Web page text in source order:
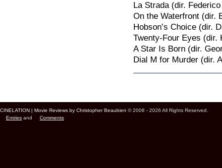
La Strada (dir.
On the Waterfront (dir.
Hobson’s Choice (dir.
Twenty-Four Eyes (dir.
A Star Is Born (dir.
Dial M for Murder (dir.
CINELATION | Movie Reviews by Christopher Beaubien © 2008 - 2026 All Rights Reserved.
Entries and Comments